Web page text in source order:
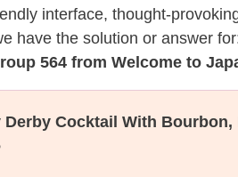
interface, thought-
have the solution or answer
564 from Welcome to
Derby Cocktail With Bourbon,